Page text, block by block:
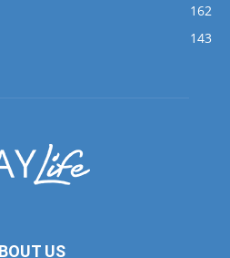
162
143
US